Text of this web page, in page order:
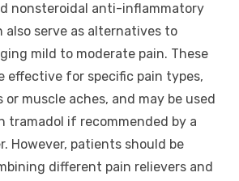
nonsteroidal anti-inflammatory
also serve as alternatives to
mild to moderate pain. These
effective for specific pain types,
or muscle aches, and may be used
tramadol if recommended by a
However, patients should be
different pain relievers and